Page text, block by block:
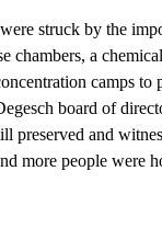
struck by the
chambers, a
camps to
board of
preserved and
more people were